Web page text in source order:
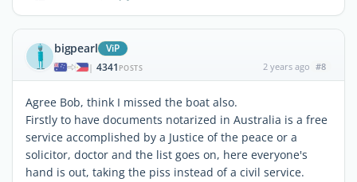
bigpearl ViP
| 4341 POSTS 2 years ago #8
Agree Bob, think I missed the boat also.
Firstly to have documents notarized in Australia is a free
service accomplished by a Justice of the peace or a
solicitor, doctor and the list goes on, here everyone's
hand is out, taking the piss instead of a civil service.